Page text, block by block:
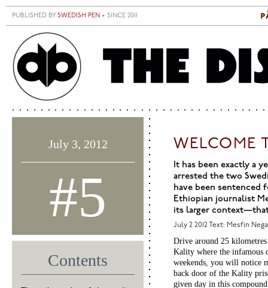
Skip to main content
PUBLISHED BY SWEDISH PEN • SINCE 2011
WELCOME
It has been exactly a
arrested the two
have been sentenced
Ethiopian journalist
its larger
July 2 2012 Text: Mesfin
Drive around 25
Kality where the infamous
weekends, you will notice
back door of the Kality
given day in this
July 3, 2012
#5
Contents